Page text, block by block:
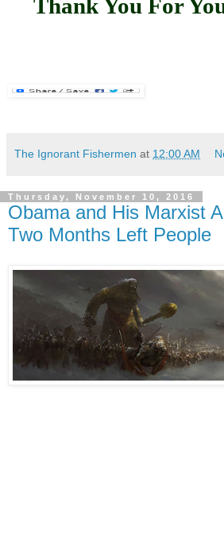
Thank You For
The Ignorant Fishermen at 12:00 AM
Thursday, November 10, 2016
Obama and His Marxist
Two Months Left People